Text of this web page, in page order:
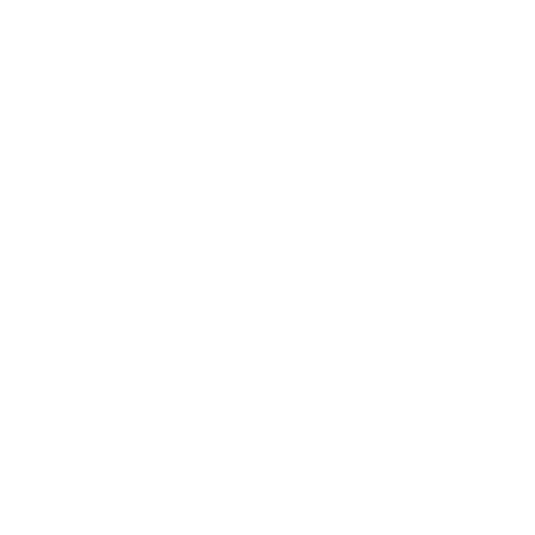
network that processes payments between countries.
dedicated SWIFT/BIC code for each branch.
with “XXX”, you’re looking at the SWIFT/BIC code
manage your recipient's account, and simply reverse the
the transaction.